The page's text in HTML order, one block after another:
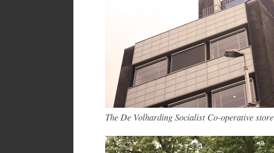
The De Volharding Socialist Co-operative